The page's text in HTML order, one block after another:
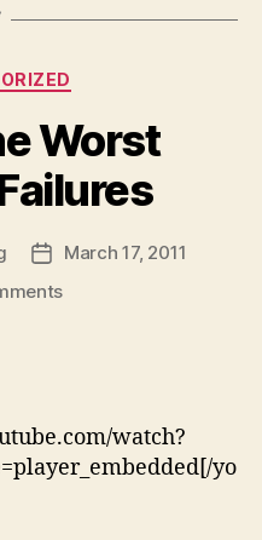
Worst
Post
date
March 17, 2011
on
Product
Failureswatch?
yo